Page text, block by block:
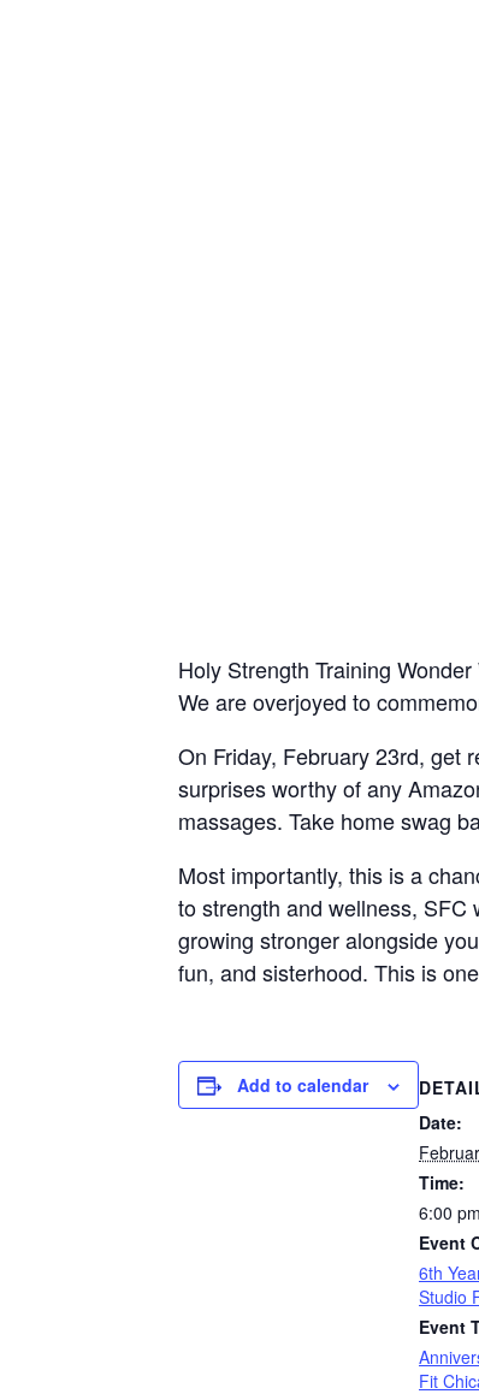
Holy Strength Training
We are overjoyed to
On Friday, February 23rd, get
surprises worthy of any
massages. Take home swag
Most importantly, this is a
to strength and wellness, SFC
growing stronger alongside
fun, and sisterhood. This is
Add to calendar
Date:
Time:
6:00 pm
Event
6th
Studio
Event
Fit